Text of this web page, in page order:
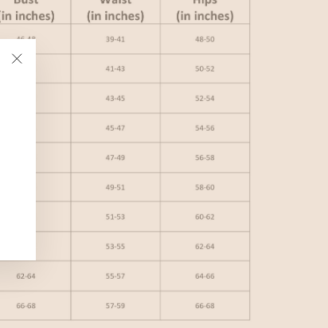
"Close